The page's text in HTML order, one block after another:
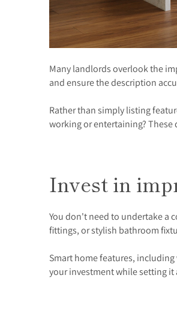
Many landlords overlook the
and ensure the description
Rather than simply listing
working or entertaining?
Invest in
You don't need to undertake a
fittings, or stylish bathroom
Smart home features,
your investment while setting